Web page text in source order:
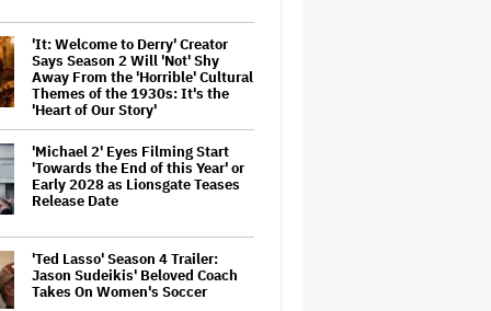
'It: Welcome to Derry' Creator
Says Season 2 Will 'Not' Shy
Away From the 'Horrible' Cultural
Themes of the 1930s: It's the
'Heart of Our Story'
'Michael 2' Eyes Filming Start
'Towards the End of this Year' or
Early 2028 as Lionsgate Teases
Release Date
'Ted Lasso' Season 4 Trailer:
Jason Sudeikis' Beloved Coach
Takes On Women's Soccer